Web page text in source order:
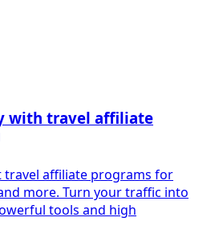
with travel affiliate
travel affiliate programs for
more. Turn your traffic into
tools and high